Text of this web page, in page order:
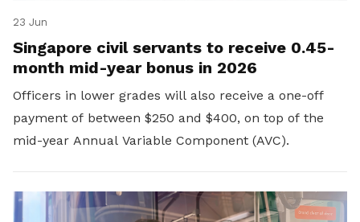
23 Jun
Singapore civil servants to receive 0.45-
month mid-year bonus in 2026
Officers in lower grades will also receive a one-off
payment of between $250 and $400, on top of the
mid-year Annual Variable Component (AVC).